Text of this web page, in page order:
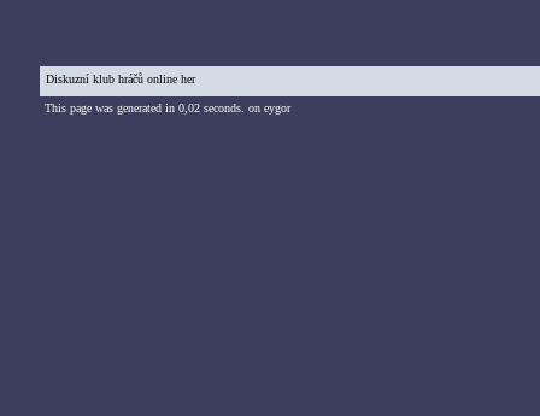
Diskuzní klub hráčů online her
This page was generated in 0,02 seconds. on eygor